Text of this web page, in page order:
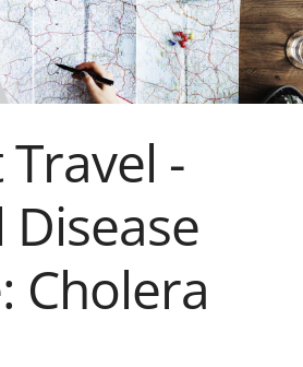
-
Disease
Cholera